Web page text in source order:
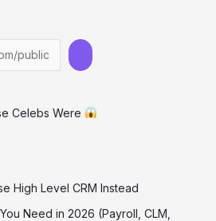
Celebs Were
High Level CRM Instead
Need in 2026 (Payroll, CLM,